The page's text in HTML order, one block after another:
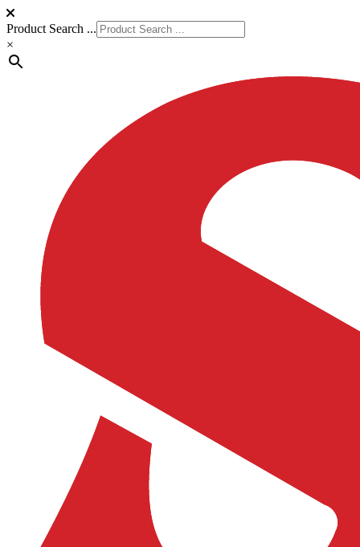
Product Search ...
×